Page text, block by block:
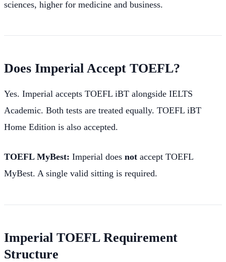
sciences, higher for medicine and business.
Does Imperial Accept TOEFL?
Yes. Imperial accepts TOEFL iBT alongside IELTS
Academic. Both tests are treated equally. TOEFL iBT
Home Edition is also accepted.
TOEFL MyBest: Imperial does not accept TOEFL
MyBest. A single valid sitting is required.
Imperial TOEFL Requirement
Structure